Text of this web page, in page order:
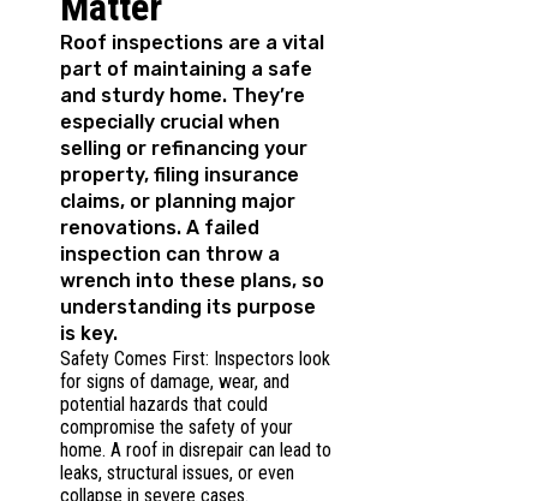
Roof inspections are a vital
part of maintaining a safe
and sturdy home. They’re
especially crucial when
selling or refinancing your
property, filing insurance
claims, or planning major
renovations. A failed
inspection can throw a
wrench into these plans, so
understanding its purpose
is key.
Safety Comes First: Inspectors look
for signs of damage, wear, and
potential hazards that could
compromise the safety of your
home. A roof in disrepair can lead to
leaks, structural issues, or even
collapse in severe cases.